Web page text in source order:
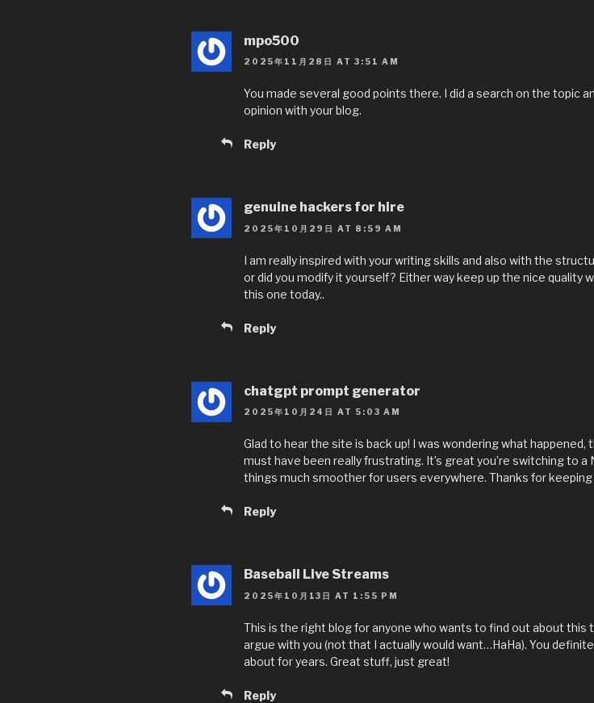
mpo500
2025年11月28日 AT 3:51 AM
You made several good points there. I did a search on the topic
opinion with your blog.
Reply
genuine hackers for hire
2025年10月29日 AT 8:59 AM
I am really inspired with your writing skills and also with the
or did you modify it yourself? Either way keep up the nice quality
this one today..
Reply
chatgpt prompt generator
2025年10月24日 AT 5:03 AM
Glad to hear the site is back up! I was wondering what
must have been really frustrating. It’s great you’re switching to
things much smoother for users everywhere. Thanks for keeping
Reply
Baseball Live Streams
2025年10月13日 AT 1:55 PM
This is the right blog for anyone who wants to find out about this
argue with you (not that I actually would want…HaHa). You
about for years. Great stuff, just great!
Reply